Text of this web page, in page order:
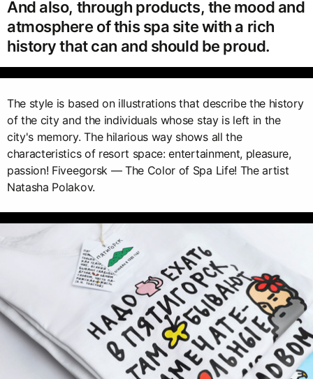
And also, through products, the mood and
atmosphere of this spa site with a rich
history that can and should be proud.
The style is based on illustrations that describe the history
of the city and the individuals whose stay is left in the
city's memory. The hilarious way shows all the
characteristics of resort space: entertainment, pleasure,
passion! Fiveegorsk — The Color of Spa Life! The artist
Natasha Polakov.